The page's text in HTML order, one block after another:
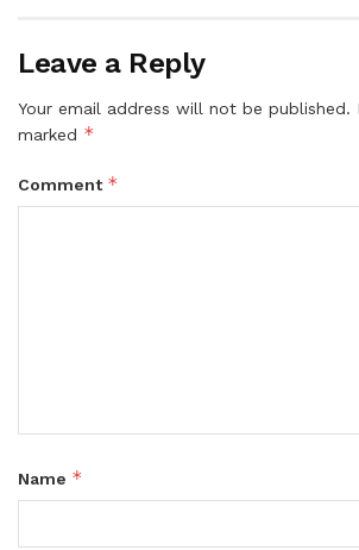
Leave a Reply
Your email address will not be published.
marked *
Comment *
Name *